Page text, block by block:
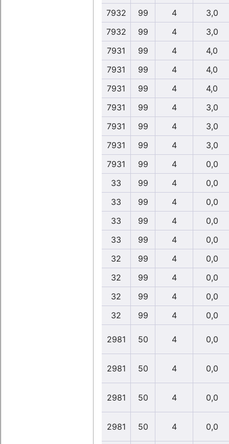
7932
99 4
3,0
7932
99 4
3,0
7931
99 4
4,0
7931
99 4
4,0
7931
99 4
4,0
7931
99 4
3,0
7931
99 4
3,0
7931
99 4
3,0
7931
99 4
0,0
33
99 4
0,0
33
99 4
0,0
33
99 4
0,0
33
99 4
0,0
32
99 4
0,0
32
99 4
0,0
32
99 4
0,0
32
99 4 0,0
2981 50 4 0,0
2981 50 4 0,0
2981 50 4 0,0
2981 50 4 0,0